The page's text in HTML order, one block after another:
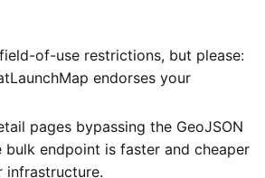
of-use restrictions, but please:
endorses your
pages bypassing the GeoJSON
endpoint is faster and cheaper
infrastructure.